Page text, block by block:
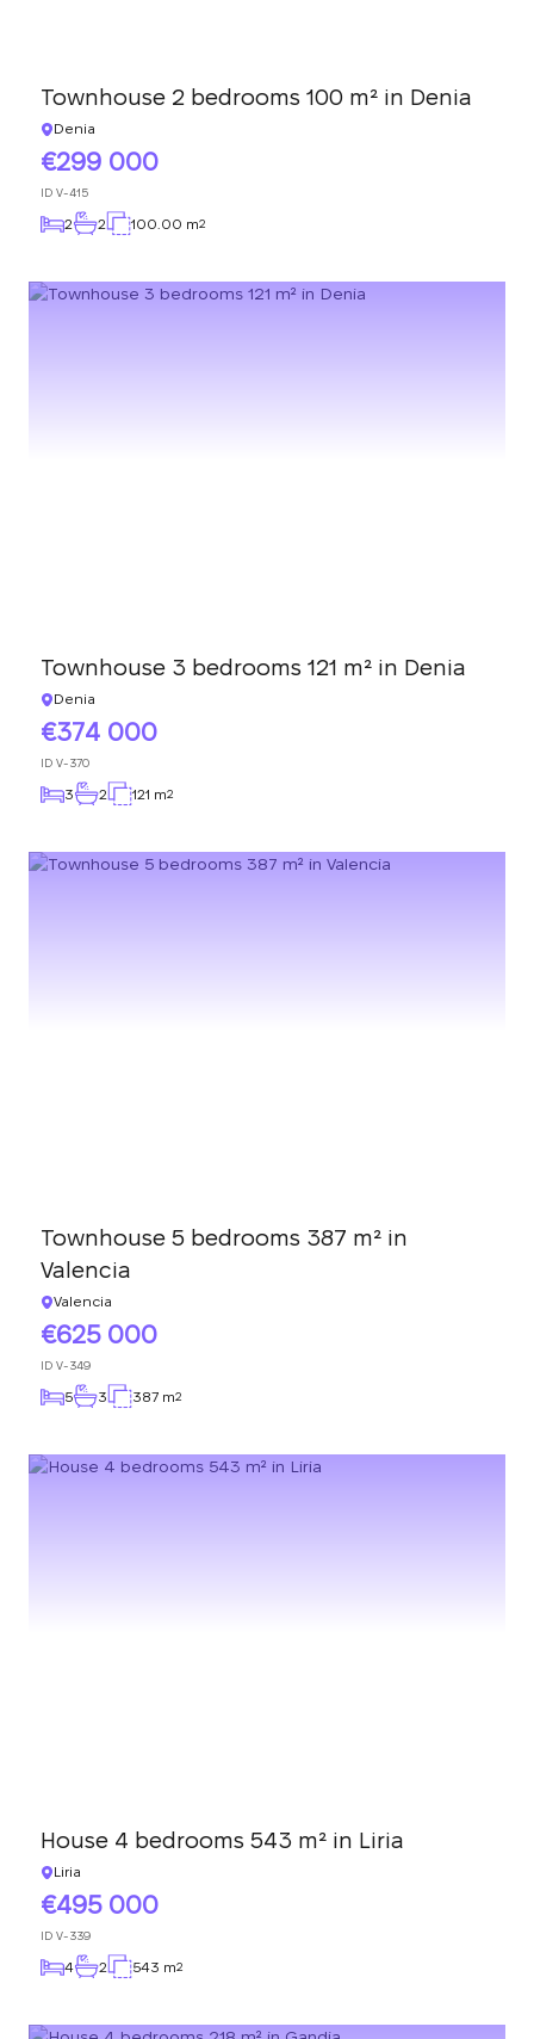
Townhouse 2 bedrooms 100 m² in Denia
Denia
299 000
ID V-415
2 2 100.00 m2
Townhouse 3 bedrooms 121 m² in Denia
Denia
374 000
ID V-370
3 2 121 m2
Townhouse 5 bedrooms 387 m² in
Valencia
Valencia
625 000
ID V-349
5 3 387 m2
House 4 bedrooms 543 m² in Liria
Liria
495 000
ID V-339
4 2 543 m2